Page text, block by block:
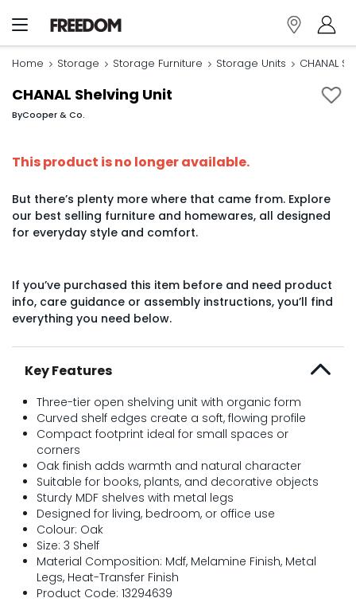
Home Storage Storage Furniture Storage Units CHANAL
CHANAL Shelving Unit
ByCooper & Co.
This product is no longer available.
But there’s plenty more where that came from. Explore
our best selling furniture and homewares, all designed
for everyday style and comfort.
If you’ve purchased this item before and need product
info, care guidance or assembly instructions, you’ll find
everything you need below.
Key Features
Three-tier open shelving unit with organic form
Curved shelf edges create a soft, flowing profile
Compact footprint ideal for small spaces or
corners
Oak finish adds warmth and natural character
Suitable for books, plants, and decorative objects
Sturdy MDF shelves with metal legs
Designed for living, bedroom, or office use
Colour: Oak
Size: 3 Shelf
Material Composition: Mdf, Melamine Finish, Metal
Legs, Heat-Transfer Finish
Product Code: 13294639